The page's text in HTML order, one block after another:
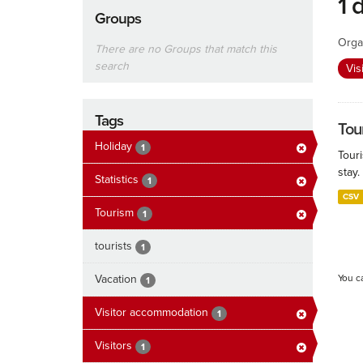
Groups
There are no Groups that match this
search
Tags
Holiday 1
Statistics 1
Tourism 1
tourists 1
Vacation 1
Visitor accommodation 1
Visitors 1
1
stay.
CSV
You